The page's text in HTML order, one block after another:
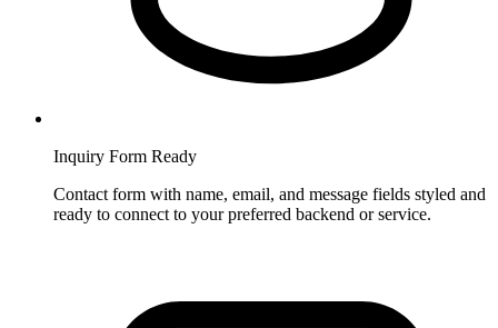
Inquiry Form Ready
Contact form with name, email, and message fields styled and
ready to connect to your preferred backend or service.